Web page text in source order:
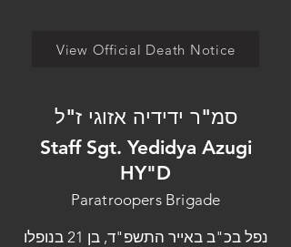
View Official Death Notice
סמ"ר ידידיה אזוגי ז"ל
Staff Sgt. Yedidya Azugi
HY"D
Paratroopers Brigade
נפל בכ"ב באייר התשפ"ד, בן 21 בנופלו